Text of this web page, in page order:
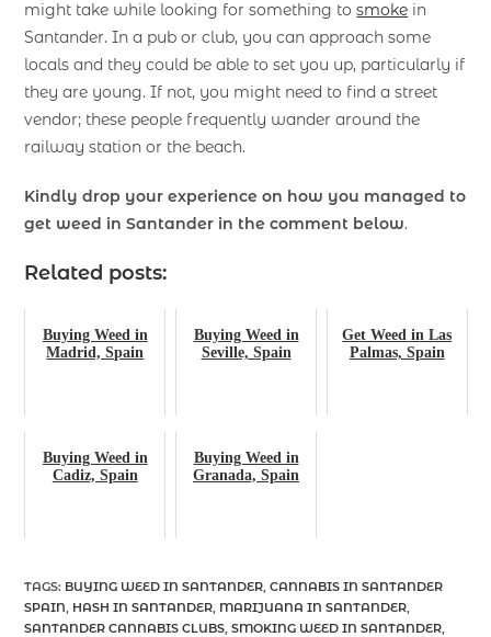
might take while looking for something tosmoke in
Santander. In a pub or club, you can approach some
locals and they could be able to set you up, particularly if
they are young. If not, you might need to find a street
vendor; these people frequently wander around the
railway station or the beach.
Kindly drop your experience on how you managed to
get weed in Santander in the comment below.
Related posts:
Buying Weed in
Madrid, Spain
Buying Weed in
Seville, Spain
Get Weed in Las
Palmas, Spain
Buying Weed in
Cadiz, Spain
Buying Weed in
Granada, Spain
TAGS: BUYING WEED IN SANTANDER, CANNABIS IN SANTANDER
SPAIN, HASH IN SANTANDER, MARIJUANA IN SANTANDER,
SANTANDER CANNABIS CLUBS, SMOKING WEED IN SANTANDER,